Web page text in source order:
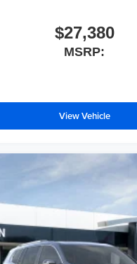
$27,380
MSRP:
View Vehicle